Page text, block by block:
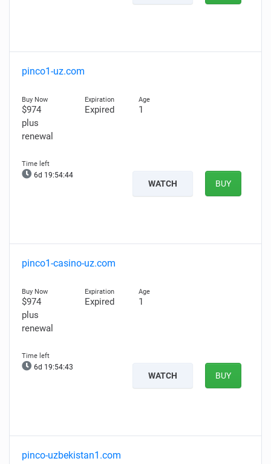
pinco1-uz.com
$974
plus
renewal
Expired 1
6d 19:54:43
WATCH BUY
pinco1-casino-uz.com
$974
plus
renewal
Expired 1
6d 19:54:42
WATCH BUY
pinco-uzbekistan1.com